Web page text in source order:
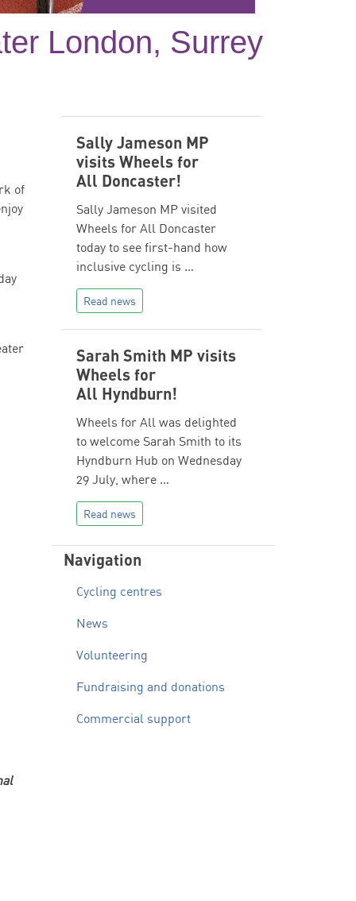
London, Surrey
of
Sally Jameson MP
visits Wheels for
All Doncaster!
Sally Jameson MP visited
Wheels for All Doncaster
today to see first-hand how
inclusive cycling is …
Read news
Sarah Smith MP visits
Wheels for
All Hyndburn!
Wheels for All was delighted
to welcome Sarah Smith to its
Hyndburn Hub on Wednesday
29 July, where …
Read news
Navigation
Cycling centres
News
Volunteering
Fundraising and donations
Commercial support